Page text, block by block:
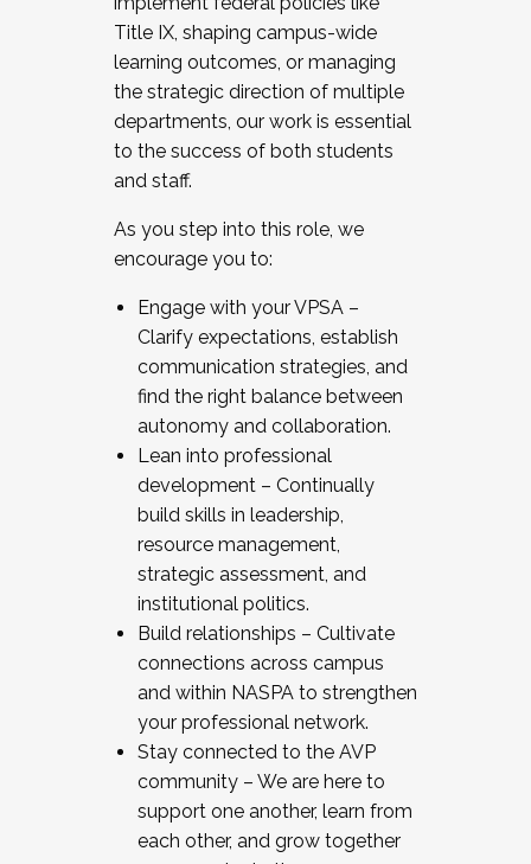
Title IX, shaping campus-wide
learning outcomes, or managing
the strategic direction of multiple
departments, our work is essential
to the success of both students
and staff.
As you step into this role, we
encourage you to:
Engage with your VPSA –
Clarify expectations, establish
communication strategies, and
find the right balance between
autonomy and collaboration.
Lean into professional
development – Continually
build skills in leadership,
resource management,
strategic assessment, and
institutional politics.
Build relationships – Cultivate
connections across campus
and within NASPA to strengthen
your professional network.
Stay connected to the AVP
community – We are here to
support one another, learn from
each other, and grow together